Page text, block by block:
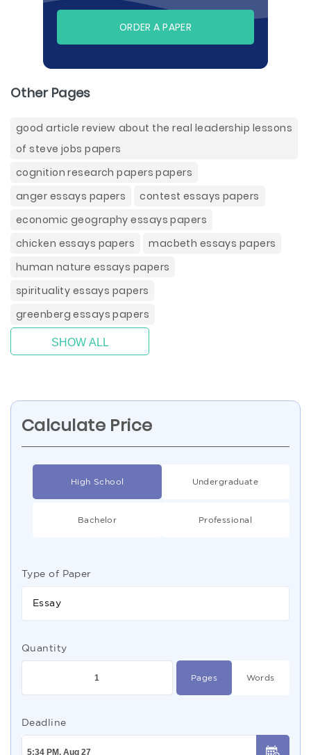
ORDER A PAPER
Other Pages
good article review about the real leadership lessons
of steve jobs papers
cognition research papers papers
anger essays papers
contest essays papers
economic geography essays papers
chicken essays papers
macbeth essays papers
human nature essays papers
spirituality essays papers
greenberg essays papers
SHOW ALL
Calculate Price
High School Undergraduate
Bachelor Professional
Type of Paper
Essay
Quantity
Pages Words
Deadline